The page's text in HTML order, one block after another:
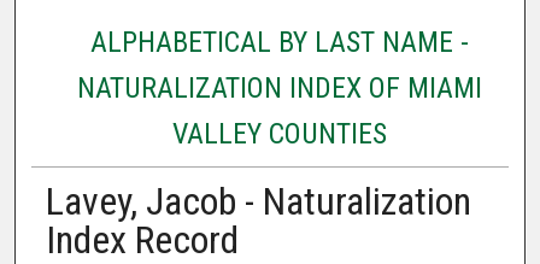
ALPHABETICAL BY LAST NAME -
NATURALIZATION INDEX OF MIAMI
VALLEY COUNTIES
Lavey, Jacob - Naturalization
Index Record